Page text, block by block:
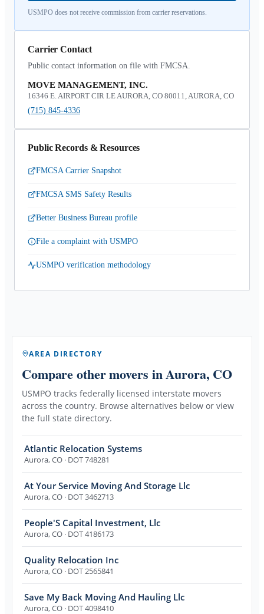
USMPO does not receive commission from carrier reservations.
Carrier Contact
Public contact information on file with FMCSA.
MOVE MANAGEMENT, INC.
16346 E. AIRPORT CIR LE AURORA, CO 80011, AURORA, CO
(715) 845-4336
Public Records & Resources
FMCSA Carrier Snapshot
FMCSA SMS Safety Results
Better Business Bureau profile
File a complaint with USMPO
USMPO verification methodology
AREA DIRECTORY
Compare other movers in Aurora, CO
USMPO tracks federally licensed interstate movers
across the country. Browse alternatives below or view
the full state directory.
Atlantic Relocation Systems
Aurora,CO · DOT 748281
At Your Service Moving And Storage Llc
Aurora,CO · DOT 3462713
People'S Capital Investment, Llc
Aurora,CO · DOT 4186173
Quality Relocation Inc
Aurora,CO · DOT 2565841
Save My Back Moving And Hauling Llc
Aurora,CO · DOT 4098410